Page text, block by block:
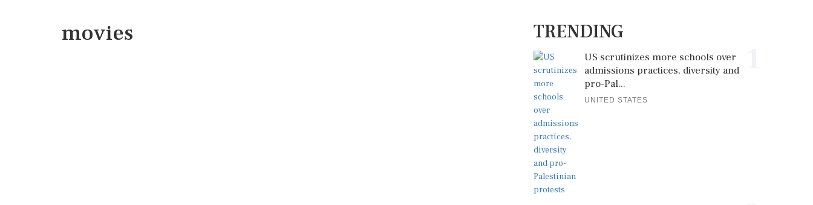
movies TRENDING
US scrutinizes more schools over
admissions practices, diversity and
pro-Pal...
UNITED STATES